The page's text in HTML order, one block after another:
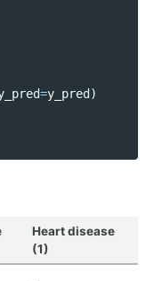
=y_pred )
Heart disease
(1)